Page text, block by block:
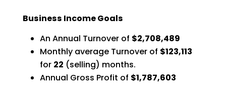
Business Income Goals
An Annual Turnover of $2,708,489
Monthly average Turnover of $123,113
for 22 (selling) months.
Annual Gross Profit of $1,787,603